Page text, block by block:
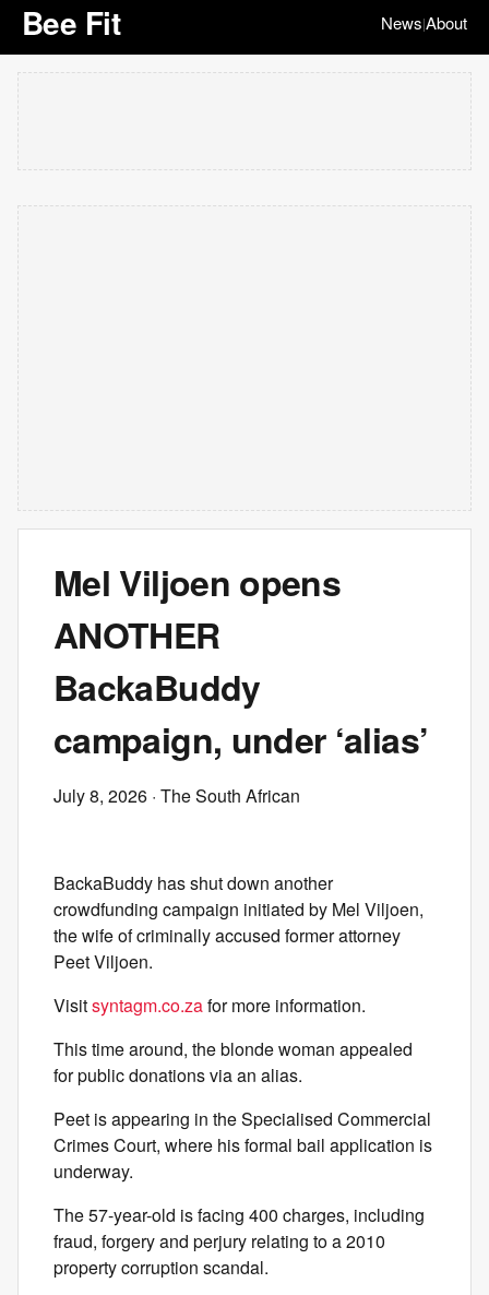
Bee Fit News|About
Mel Viljoen opens
ANOTHER
BackaBuddy
campaign, under ‘alias’
July 8, 2026 · The South African
BackaBuddy has shut down another
crowdfunding campaign initiated by Mel Viljoen,
the wife of criminally accused former attorney
Peet Viljoen.
Visitsyntagm.co.zafor more information.
This time around, the blonde woman appealed
for public donations via an alias.
Peet is appearing in the Specialised Commercial
Crimes Court, where his formal bail application is
underway.
The 57-year-old is facing 400 charges, including
fraud, forgery and perjury relating to a 2010
property corruption scandal.